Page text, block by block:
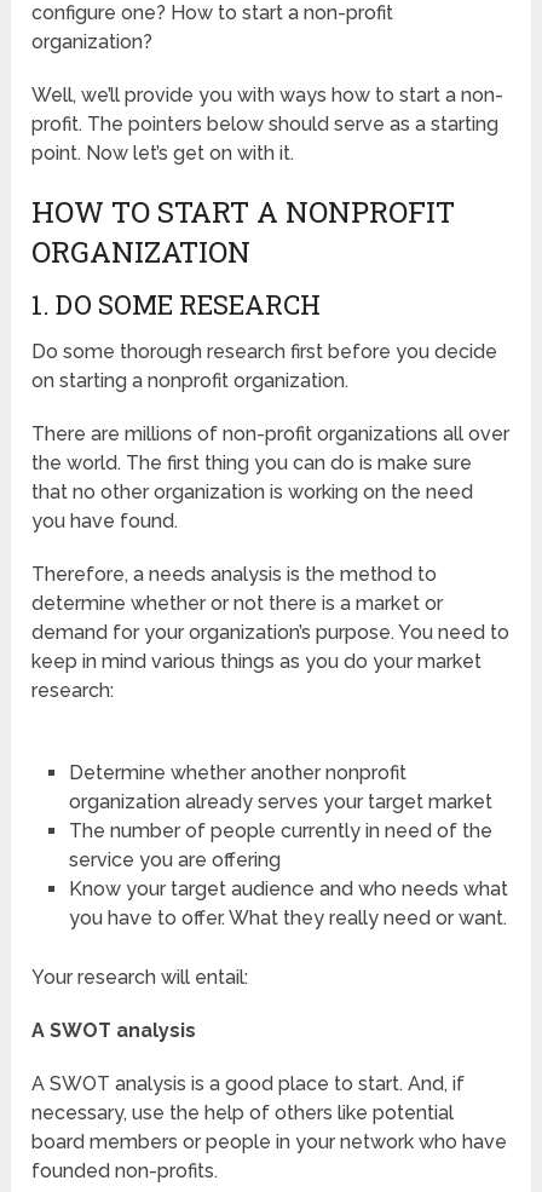
configure one? How to start a non-profit
organization?
Well, we’ll provide you with ways how to start a non-
profit. The pointers below should serve as a starting
point. Now let’s get on with it.
HOW TO START A NONPROFIT
ORGANIZATION
1. DO SOME RESEARCH
Do some thorough research first before you decide
on starting a nonprofit organization.
There are millions of non-profit organizations all over
the world. The first thing you can do is make sure
that no other organization is working on the need
you have found.
Therefore, a needs analysis is the method to
determine whether or not there is a market or
demand for your organization’s purpose. You need to
keep in mind various things as you do your market
research:
Determine whether another nonprofit
organization already serves your target market
The number of people currently in need of the
service you are offering
Know your target audience and who needs what
you have to offer. What they really need or want.
Your research will entail:
A SWOT analysis
A SWOT analysis is a good place to start. And, if
necessary, use the help of others like potential
board members or people in your network who have
founded non-profits.